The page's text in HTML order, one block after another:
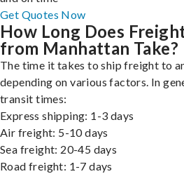
Get Quotes Now
How Long Does
from Manhattan Take?
The time it takes to ship freight to
depending on various factors. In
transit times:
Express shipping: 1-3 days
Air freight: 5-10 days
Sea freight: 20-45 days
Road freight: 1-7 days